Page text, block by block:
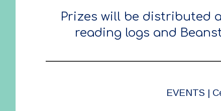
Prizes will be distributed
reading logs and
EVENTS |